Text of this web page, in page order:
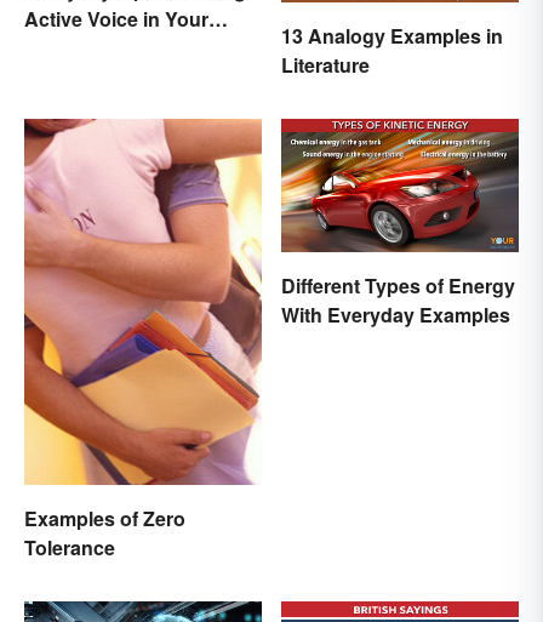
Active Voice in Your
13 Analogy Examples in
Literature
Examples of Zero
Tolerance
Different Types of Energy
With Everyday Examples